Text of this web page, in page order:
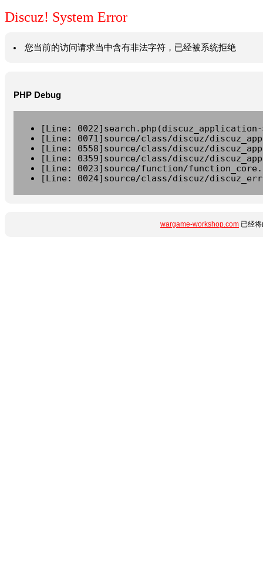
Discuz! System Error
您当前的访问请求当中含有非法字符，已经被系统拒绝
PHP Debug
[Line:
[Line: 0071]source/class/discuz/
[Line: 0558]source/class/discuz/
[Line: 0359]source/class/discuz/
[Line: 0023]source/function/
[Line: 0024]source/class/discuz/
wargame-workshop.com 已经